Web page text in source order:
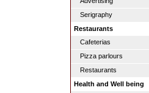
Serigraphy
Restaurants
Cafeterias
Pizza parlours
Restaurants
Health and Well being